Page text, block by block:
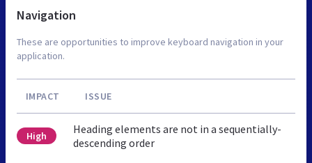
Navigation
These are opportunities to improve keyboard navigation in your
application.
IMPACT ISSUE
High
Heading elements are not in a sequentially-
descending order